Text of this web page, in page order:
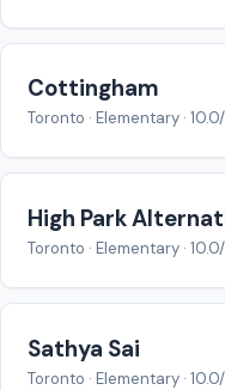
Cottingham
Toronto · Elementary ·
High Park
Toronto · Elementary ·
Sathya Sai
Toronto · Elementary ·